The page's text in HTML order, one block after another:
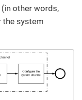
other words,
the system